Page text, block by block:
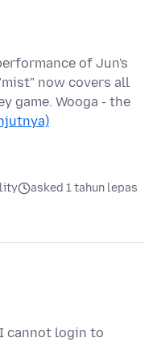
of Jun's
now covers all
game. Wooga - the
asked 1 tahun lepas
cannot login to